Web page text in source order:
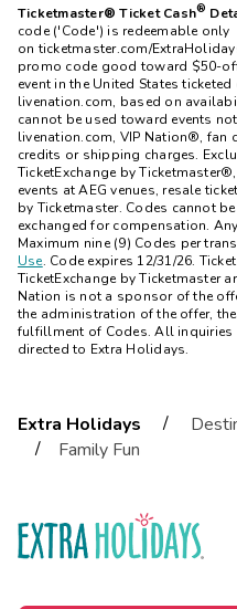
Ticketmaster® Ticket Cash®
code ('Code') is redeemable only
on ticketmaster.com/
promo code good toward $50-
event in the United States
livenation.com, based on
cannot be used toward events
livenation.com, VIP Nation®, fan
credits or shipping charges.
TicketExchange by
events at AEG venues, resale
by Ticketmaster. Codes cannot
exchanged for compensation.
Maximum nine (9) Codes per
Use. Code expires 12/31/26.
TicketExchange by Ticketmaster
Nation is not a sponsor of the
the administration of the offer,
fulfillment of Codes. All
directed to Extra Holidays.
Extra Holidays /
/
Family Fun